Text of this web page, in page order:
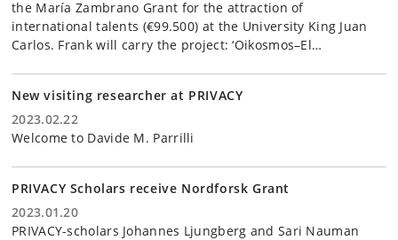
the María Zambrano Grant for the attraction of
international talents (€99.500) at the University King Juan
Carlos. Frank will carry the project: ‘Oikosmos–El…
New visiting researcher at PRIVACY
2023.02.22
Welcome to Davide M. Parrilli
PRIVACY Scholars receive Nordforsk Grant
2023.01.20
PRIVACY-scholars Johannes Ljungberg and Sari Nauman